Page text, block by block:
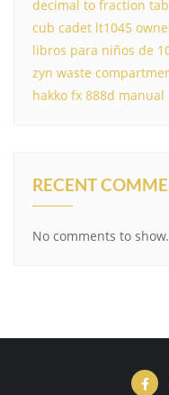
decimal to fraction
cub cadet lt1045
libros para niños de
zyn waste
hakko fx 888d manual
RECENT
No comments to show.